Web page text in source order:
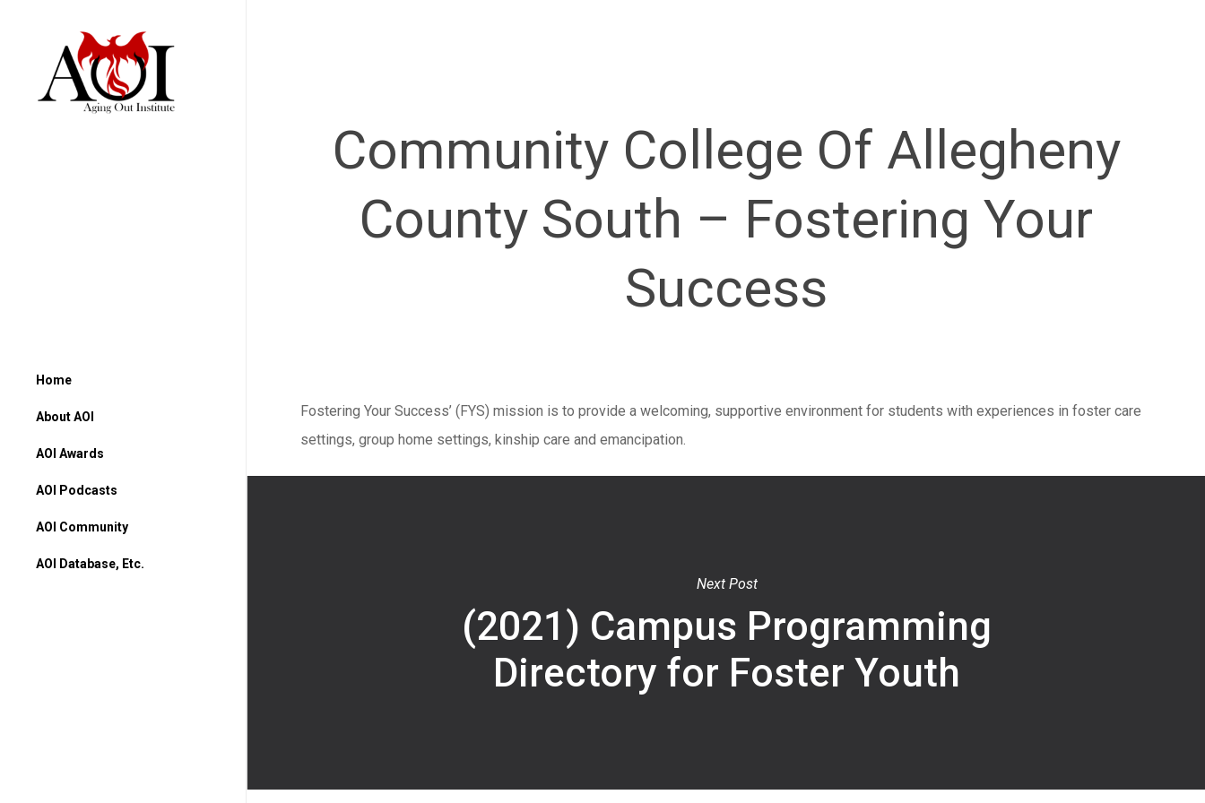
Home
About AOI
AOI Awards
AOI Podcasts
AOI Community
AOI Database, Etc.
Community College Of Allegheny
County South – Fostering Your
Success
Fostering Your Success’ (FYS) mission is to provide a welcoming, supportive environment for students with experiences in foster care
settings, group home settings, kinship care and emancipation.
Next Post
(2021) Campus Programming
Directory for Foster Youth